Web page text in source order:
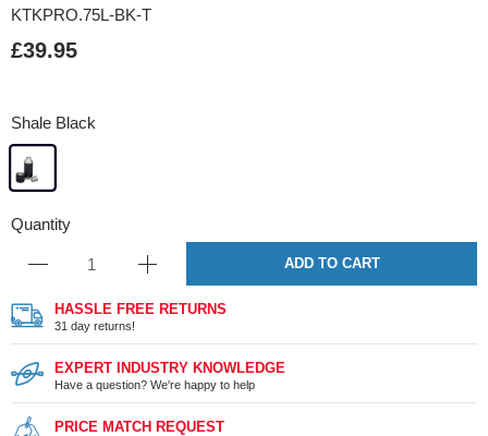
KTKPRO.75L-BK-T
£39.95
Shale Black
Quantity
ADD TO CART
HASSLE FREE RETURNS
31 day returns!
EXPERT INDUSTRY KNOWLEDGE
Have a question? We're happy to help
PRICE MATCH REQUEST